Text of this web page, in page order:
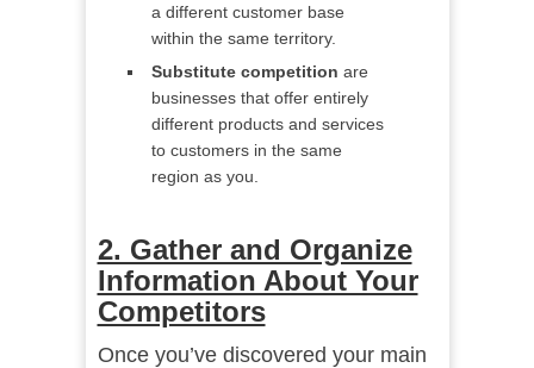
a different customer base
within the same territory.
Substitute competition are
businesses that offer entirely
different products and services
to customers in the same
region as you.
2. Gather and Organize
Information About Your
Competitors
Once you’ve discovered your main